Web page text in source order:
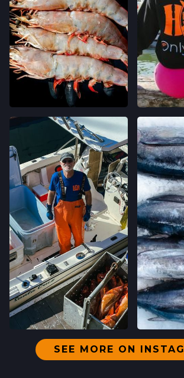
ONE FERRY BUILDING #50,
SAN FRANCISCO, CALIFORNIA
LOCATION INFO→
CLEMENT ST FARMERS' MARKET
244 CLEMENT ST.,
SAN FRANCISCO, CALIFORNIA
LOCATION INFO→
WESTSIDE FARMERS' MARKET
003-002-14,
SANTA CRUZ, CALIFORNIA
LOCATION INFO→
LIVE OAK FARMERS' MARKET
15TH ST & E CLIFF DR,
SANTA CRUZ, CALIFORNIA
LOCATION INFO→
DOWNTOWN SANTA CRUZ
MARKET
700 CEDAR ST,
SANTA CRUZ, CALIFORNIA
LOCATION INFO→
SEE MORE ON